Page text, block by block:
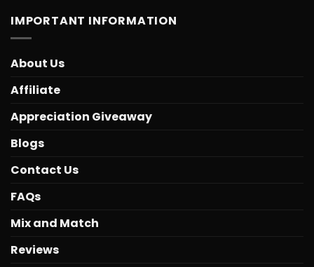
IMPORTANT INFORMATION
About Us
Affiliate
Appreciation Giveaway
Blogs
Contact Us
FAQs
Mix and Match
Reviews